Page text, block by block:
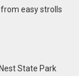
easy strolls
State Park